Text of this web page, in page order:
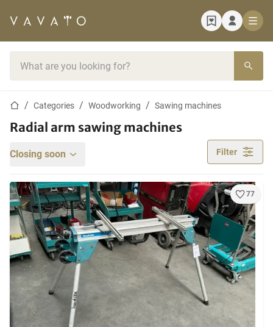
Home pageCategories Woodworking Sawing machines
Radial arm sawing machines
Closing soon Filter
77